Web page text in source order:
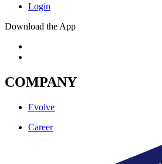
Login
Download the App
COMPANY
Evolve
Career